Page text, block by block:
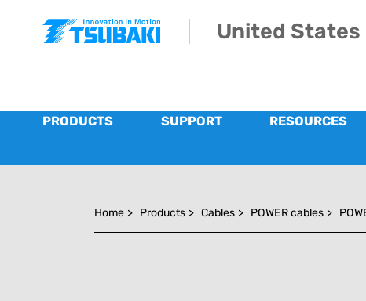
United States
PRODUCTS SUPPORT RESOURCES
Home > Products > Cables > POWER cables >